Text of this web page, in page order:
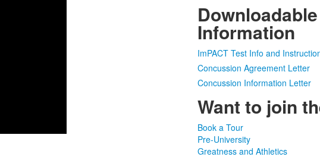
Information
ImPACT Test Info and
Concussion Agreement Letter
Concussion Information Letter
Want to join
Book a Tour
Pre-University
Greatness and Athletics